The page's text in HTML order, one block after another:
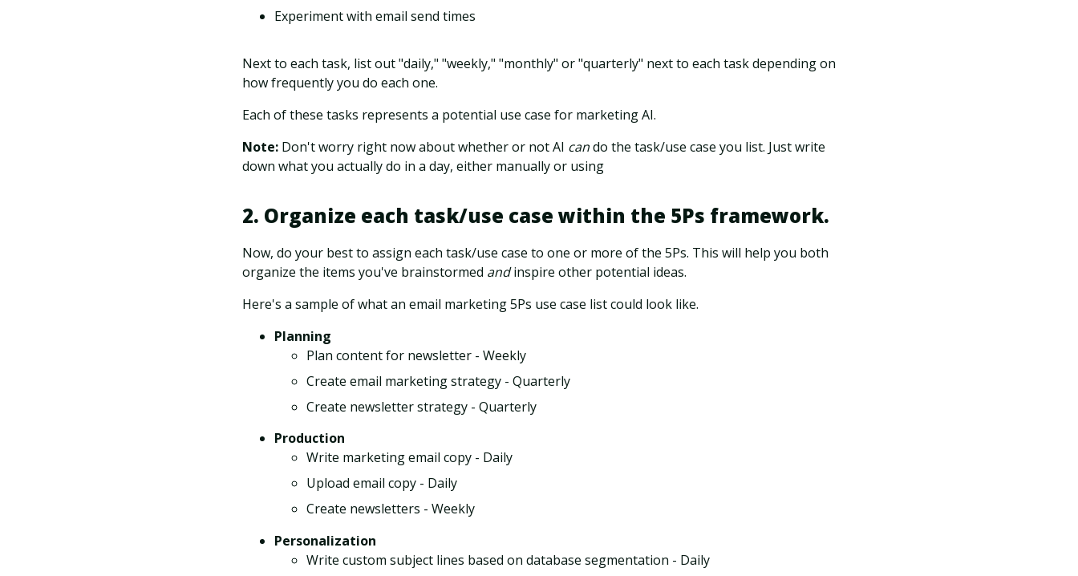
Experiment with email send times
Next to each task, list out "daily," "weekly," "monthly" or "quarterly" next to each task depending on
how frequently you do each one.
Each of these tasks represents a potential use case for marketing AI.
Note: Don't worry right now about whether or not AI cando the task/use case you list. Just write
down what you actually do in a day, either manually or using
2. Organize each task/use case within the 5Ps framework.
Now, do your best to assign each task/use case to one or more of the 5Ps. This will help you both
organize the items you've brainstormed andinspire other potential ideas.
Here's a sample of what an email marketing 5Ps use case list could look like.
Planning
Plan content for newsletter - Weekly
Create email marketing strategy - Quarterly
Create newsletter strategy - Quarterly
Production
Write marketing email copy - Daily
Upload email copy - Daily
Create newsletters - Weekly
Personalization
Write custom subject lines based on database segmentation - Daily